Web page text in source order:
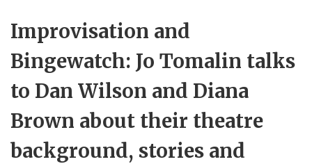
Improvisation and
Bingewatch: Jo Tomalin talks
to Dan Wilson and Diana
Brown about their theatre
background, stories and